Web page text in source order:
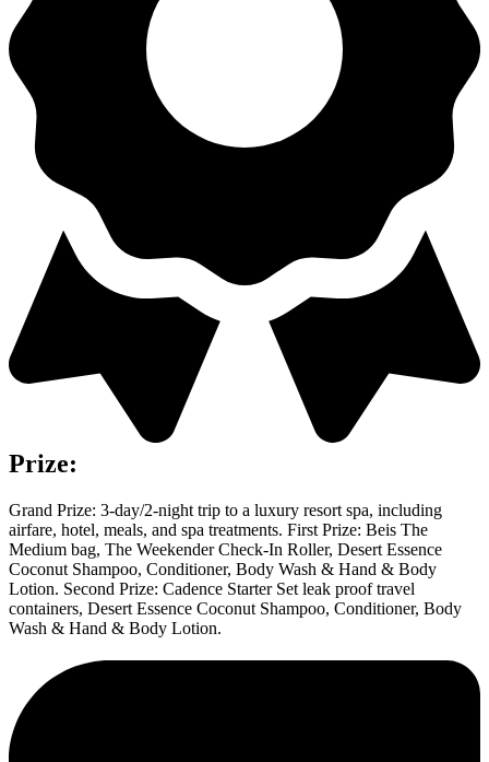
Prize:
Grand Prize: 3-day/2-night trip to a luxury resort spa, including
airfare, hotel, meals, and spa treatments. First Prize: Beis The
Medium bag, The Weekender Check-In Roller, Desert Essence
Coconut Shampoo, Conditioner, Body Wash & Hand & Body
Lotion. Second Prize: Cadence Starter Set leak proof travel
containers, Desert Essence Coconut Shampoo, Conditioner, Body
Wash & Hand & Body Lotion.